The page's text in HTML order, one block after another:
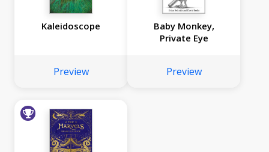
Kaleidoscope
Preview
Baby Monkey,
Private Eye
Preview